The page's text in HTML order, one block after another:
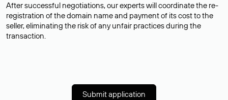
After successful negotiations, our experts will coordinate the re-
registration of the domain name and payment of its cost to the
seller, eliminating the risk of any unfair practices during the
transaction.
Submit application